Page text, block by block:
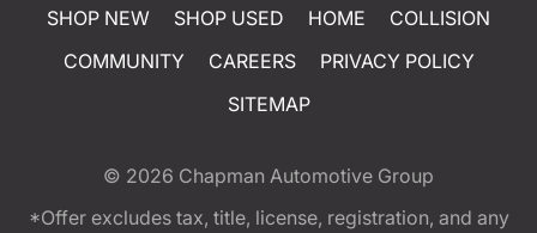
SHOP NEW SHOP USED HOME
COLLISION
COMMUNITY
CAREERS
PRIVACY POLICY
SITEMAP
© 2026 Chapman Automotive Group
*Offer excludes tax, title, license, registration, and any